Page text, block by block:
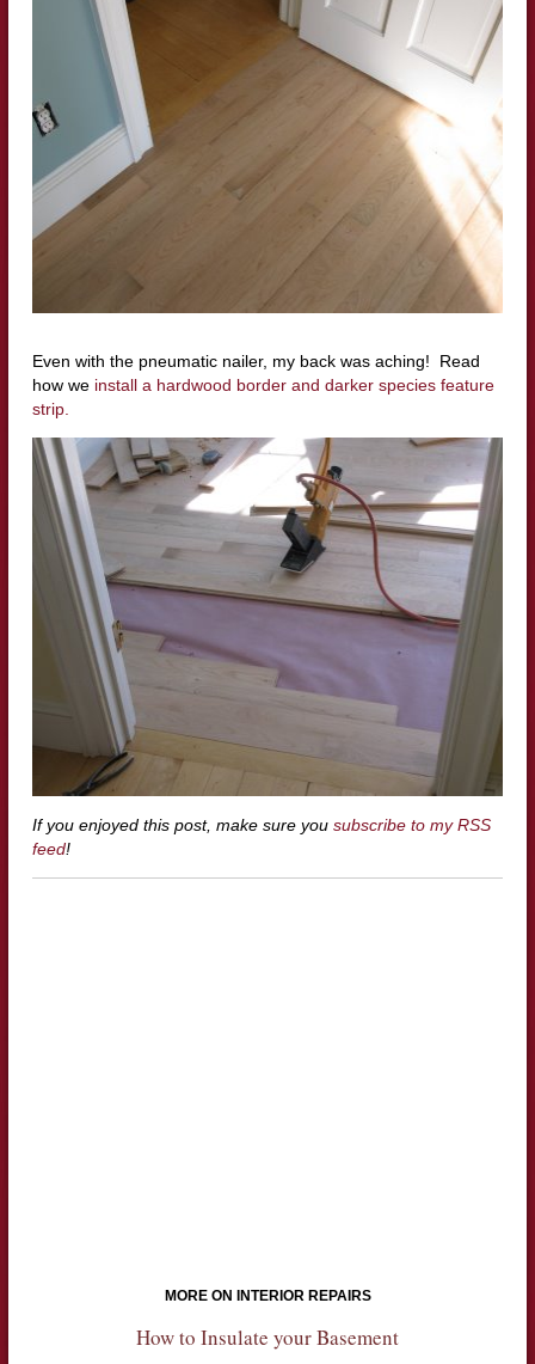
Even with the pneumatic nailer, my back was aching! Read
how weinstall a hardwood border and darker species feature
strip.
If you enjoyed this post, make sure you subscribe to my RSS
feed!
MORE ON INTERIOR REPAIRS
How to Insulate your Basement